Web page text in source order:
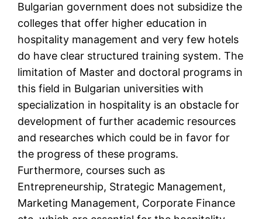
Bulgarian government does not subsidize the
colleges that offer higher education in
hospitality management and very few hotels
do have clear structured training system. The
limitation of Master and doctoral programs in
this field in Bulgarian universities with
specialization in hospitality is an obstacle for
development of further academic resources
and researches which could be in favor for
the progress of these programs.
Furthermore, courses such as
Entrepreneurship, Strategic Management,
Marketing Management, Corporate Finance